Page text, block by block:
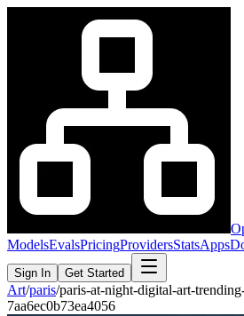
ModelsEvalsPricingProvidersStatsApps
Sign In Get Started
Art/paris/paris-at-night-digital-art-
7aa6ec0b73ea4056